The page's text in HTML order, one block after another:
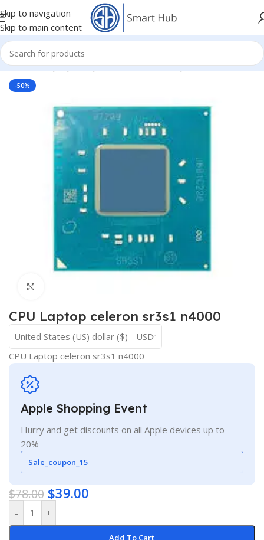
Skip to navigation
Skip to main content
Home/- Laptop Components/IC - I/O - Chipset/CPU
-50%
CPU Laptop celeron sr3s1 n4000
United States (US) dollar ($) - USD
CPU Laptop celeron sr3s1 n4000
Apple Shopping Event
Hurry and get discounts on all Apple devices up to
20%
Sale_coupon_15
$78.00 $39.00
- +
Add To Cart